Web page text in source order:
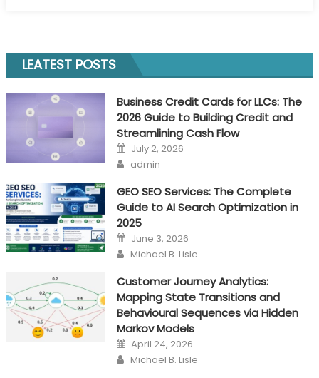
for
2026
Guide
to
Streamlining
Cash
LEATEST POSTS
Business Credit Cards for LLCs: The
2026 Guide to Building Credit and
Streamlining Cash Flow
Posted
on
July 2, 2026
Author
admin
GEO SEO Services: The Complete
Guide to AI Search Optimization in
2025
Posted
on
June 3, 2026
Author
Michael B. Lisle
Customer Journey Analytics:
Mapping State Transitions and
Behavioural Sequences via Hidden
Markov Models
Posted
on
April 24, 2026
Author
Michael B. Lisle